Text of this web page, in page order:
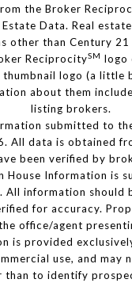
the Broker
Data. Real
other than Century 21
ReciprocitySM logo
thumbnail logo (a little
about them
listing brokers.
submitted to
All data is obtained
been verified by
House Information is
All information should
for accuracy.
office/agent
is provided
use, and may
than to identify